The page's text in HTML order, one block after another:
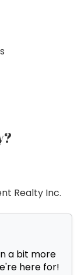
Realty Inc.
a bit more
here for!